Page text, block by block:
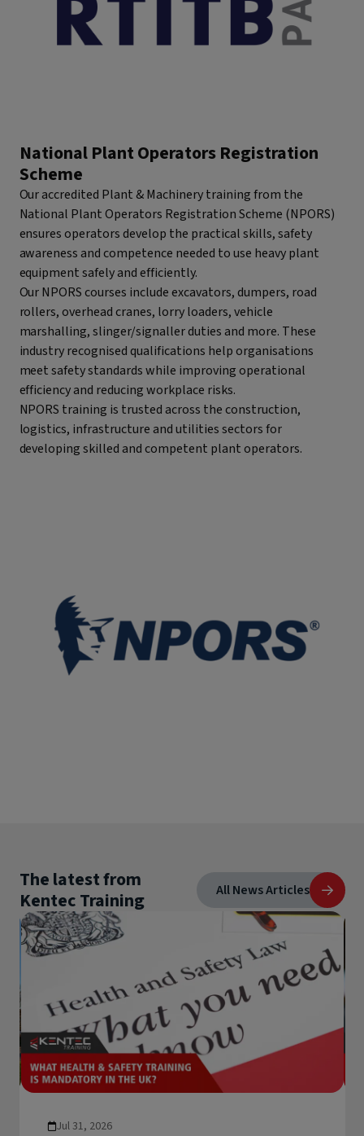
National Plant Operators Registration
Scheme
Our accredited Plant & Machinery training from the
National Plant Operators Registration Scheme (NPORS)
ensures operators develop the practical skills, safety
awareness and competence needed to use heavy plant
equipment safely and efficiently.
Our NPORS courses include excavators, dumpers, road
rollers, overhead cranes, lorry loaders, vehicle
marshalling, slinger/signaller duties and more. These
industry recognised qualifications help organisations
meet safety standards while improving operational
efficiency and reducing workplace risks.
NPORS training is trusted across the construction,
logistics, infrastructure and utilities sectors for
developing skilled and competent plant operators.
The latest from
Kentec Training
All News Articles
Jul 31, 2026